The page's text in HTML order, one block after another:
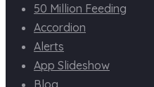
50 Million Feeding
Accordion
Alerts
App Slideshow
Blog